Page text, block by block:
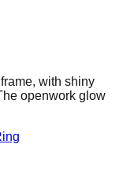
with shiny
openwork glow